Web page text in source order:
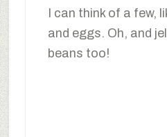
I can think of a few,
and eggs. Oh, and
beans too!